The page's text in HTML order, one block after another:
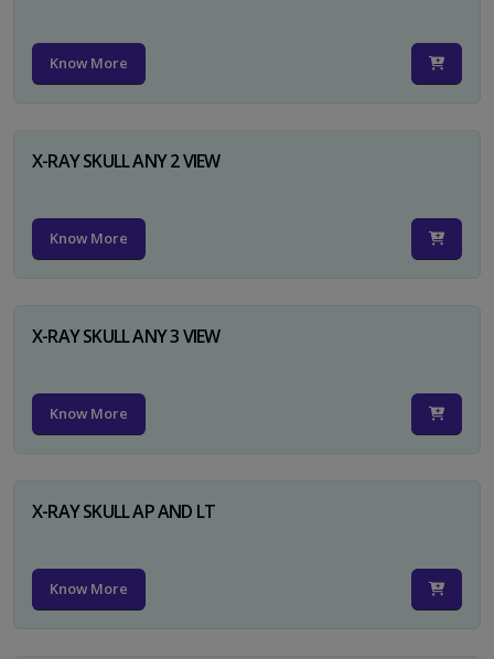
Know More
X-RAY SKULL ANY 2 VIEW
Know More
X-RAY SKULL ANY 3 VIEW
Know More
X-RAY SKULL AP AND LT
Know More